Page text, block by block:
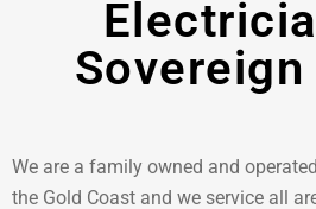
Sovereign
We are a family owned and
the Gold Coast and we service all